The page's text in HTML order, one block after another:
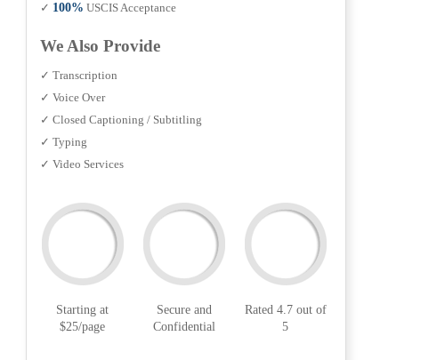
✓ 100% USCIS Acceptance
We Also Provide
✓ Transcription
✓ Voice Over
✓ Closed Captioning / Subtitling
✓ Typing
✓ Video Services
Starting at
$25/page
Secure and
Confidential
Rated 4.7 out of
5